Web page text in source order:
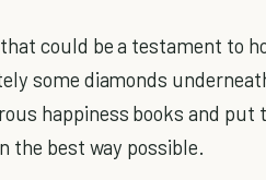
could be a testament to
some diamonds
happiness books and
the best way possible.